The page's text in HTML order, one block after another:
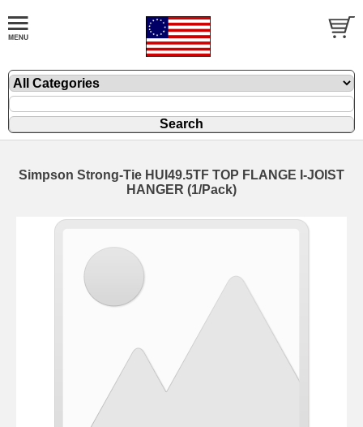
Simpson Strong-Tie HUI49.5TF TOP FLANGE I-JOIST
HANGER (1/Pack)